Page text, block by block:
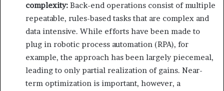
complexity: Back-end operations consist of multiple
repeatable, rules-based tasks that are complex and
data intensive. While efforts have been made to
plug in robotic process automation (RPA), for
example, the approach has been largely piecemeal,
leading to only partial realization of gains. Near-
term optimization is important, however, a